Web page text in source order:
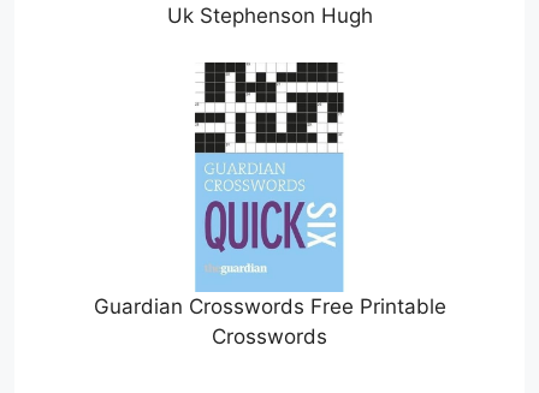
Uk Stephenson Hugh
Guardian Crosswords Free Printable
Crosswords